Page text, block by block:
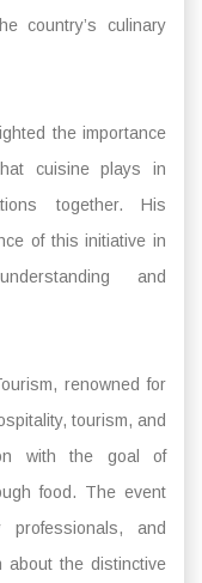
country’s culinary
the importance
cuisine plays in
together. His
of this initiative in
and
renowned for
tourism, and
with the goal of
food. The event
professionals, and
about the distinctive